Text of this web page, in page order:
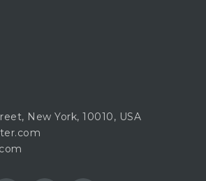
New York, 10010, USA